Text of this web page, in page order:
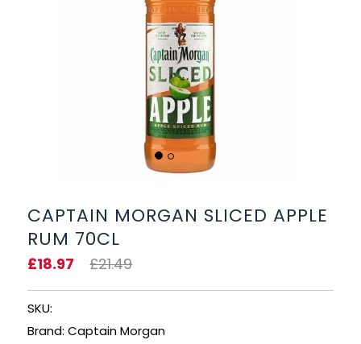
SHOP BY CATEGORY
GIN
VODKA
CAPTAIN MORGAN SLICED APPLE
RUM 70CL
£18.97 £21.49
SKU:
Brand: Captain Morgan